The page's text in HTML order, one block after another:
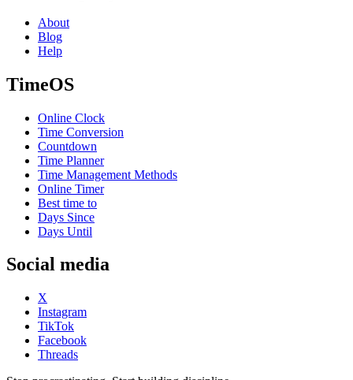
About
Blog
Help
TimeOS
Online Clock
Time Conversion
Countdown
Time Planner
Time Management Methods
Online Timer
Best time to
Days Since
Days Until
Social media
X
Instagram
TikTok
Facebook
Threads